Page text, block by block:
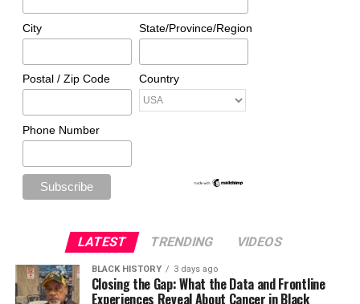
City State/Province/Region
Postal / Zip Code Country
Phone Number
LATEST TRENDING VIDEOS
BLACK HISTORY 3 days ago
Closing the Gap: What the Data and Frontline
Experiences Reveal About Cancer in Black